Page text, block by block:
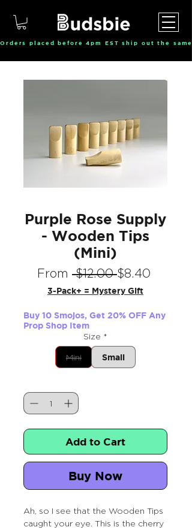
Orders placed before 4pm EST ship out the
Purple Rose Supply
- Wooden Tips
(Mini)
From $12.00 Regular
Price
$8.40
3-Pack+ = Mystery Gift
Buy 10 Smojos, Get 20% OFF Any
Prop Shop Item
Size *
Mini Small
Add to Cart
Buy Now
Ah, so I see that the Wooden Tips
caught your eye. This is the cherry